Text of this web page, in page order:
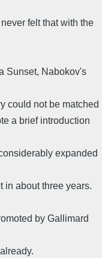
felt that with the
Sunset, Nabokov's
could not be matched
a brief introduction
expanded
in about three years.
by Gallimard